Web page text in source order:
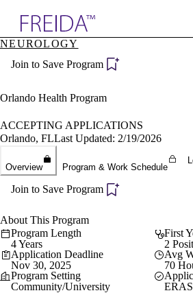
Specialties
Directory
NEUROLOGY
Join to Save Program
Orlando Health Program
ACCEPTING APPLICATIONS
Orlando, FLLast Updated: 2/19/2026
Overview Program & Work Schedule
Join to Save Program
About This Program
Program Length
4 Years
First
2
Application Deadline
Nov 30, 2025
Avg
70
Program Setting
Community/University
ERAS